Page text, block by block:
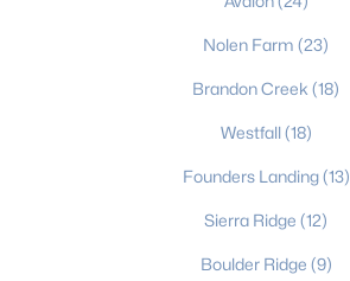
Nolen Farm (23)
Brandon Creek (18)
Westfall(18)
Founders Landing(13)
Sierra Ridge (12)
Boulder Ridge (9)